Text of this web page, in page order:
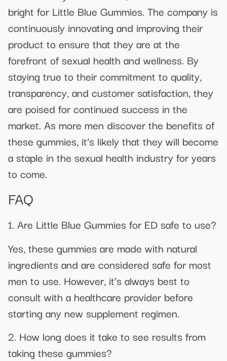
bright for Little Blue Gummies. The company is
continuously innovating and improving their
product to ensure that they are at the
forefront of sexual health and wellness. By
staying true to their commitment to quality,
transparency, and customer satisfaction, they
are poised for continued success in the
market. As more men discover the benefits of
these gummies, it’s likely that they will become
a staple in the sexual health industry for years
to come.
FAQ
1. Are Little Blue Gummies for ED safe to use?
Yes, these gummies are made with natural
ingredients and are considered safe for most
men to use. However, it’s always best to
consult with a healthcare provider before
starting any new supplement regimen.
2. How long does it take to see results from
taking these gummies?